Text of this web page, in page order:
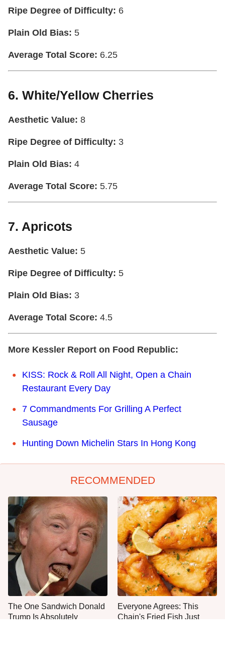
Ripe Degree of Difficulty: 6
Plain Old Bias: 5
Average Total Score: 6.25
6. White/Yellow Cherries
Aesthetic Value: 8
Ripe Degree of Difficulty: 3
Plain Old Bias: 4
Average Total Score: 5.75
7. Apricots
Aesthetic Value: 5
Ripe Degree of Difficulty: 5
Plain Old Bias: 3
Average Total Score: 4.5
More Kessler Report on Food Republic:
KISS: Rock & Roll All Night, Open a Chain
Restaurant Every Day
7 Commandments For Grilling A Perfect
Sausage
Hunting Down Michelin Stars In Hong Kong
RECOMMENDED
The One Sandwich Donald
Trump Is Absolutely
Everyone Agrees: This
Chain's Fried Fish Just